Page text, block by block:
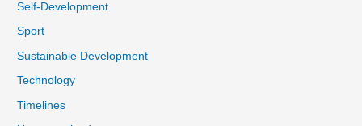
Self-Development
Sport
Sustainable Development
Technology
Timelines